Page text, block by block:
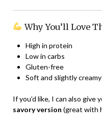
Why You’ll Love
High in protein
Low in carbs
Gluten-free
Soft and slightly
If you’d like, I can also give
savory version (great with